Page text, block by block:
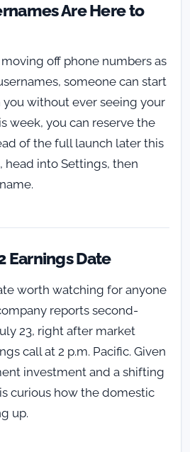
Are Here to
off phone numbers as
someone can start
without ever seeing your
week, you can reserve the
of the full launch later this
head into Settings, then
Earnings Date
worth watching for anyone
reports second-
23, right after market
call at 2 p.m. Pacific. Given
investment and a shifting
curious how the domestic
up.